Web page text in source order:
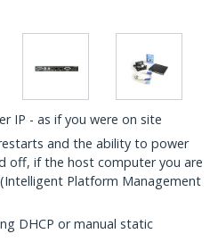
IP - as if you were on site
and the ability to power
off, if the host computer you are
Platform Management
DHCP or manual static